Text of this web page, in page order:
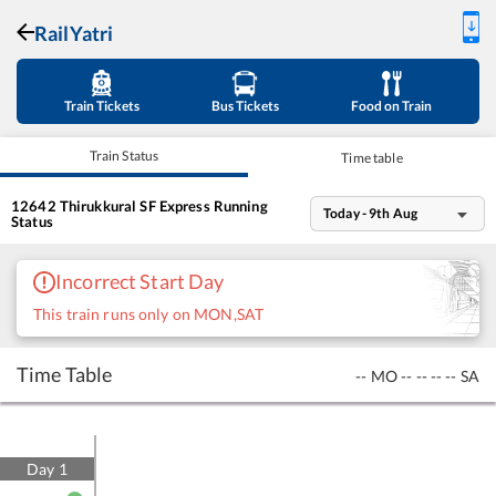
RailYatri
Train Tickets Bus Tickets Food on Train
Train Status Time table
12642 Thirukkural SF ExpressRunning
Status
Today - 9th Aug
Incorrect Start Day
This train runs only on MON,SAT
Time Table -- MO-- -- -- -- SA
Day 1